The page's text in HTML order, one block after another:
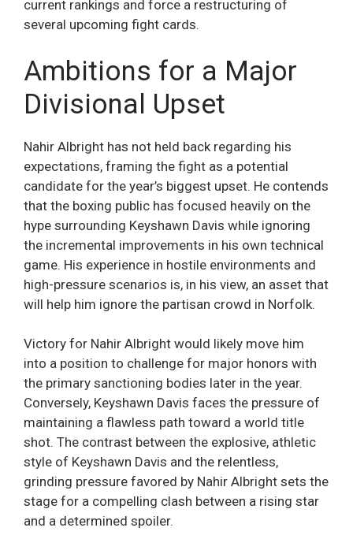
current rankings and force a restructuring of
several upcoming fight cards.
Ambitions for a Major
Divisional Upset
Nahir Albright has not held back regarding his
expectations, framing the fight as a potential
candidate for the year’s biggest upset. He contends
that the boxing public has focused heavily on the
hype surrounding Keyshawn Davis while ignoring
the incremental improvements in his own technical
game. His experience in hostile environments and
high-pressure scenarios is, in his view, an asset that
will help him ignore the partisan crowd in Norfolk.
Victory for Nahir Albright would likely move him
into a position to challenge for major honors with
the primary sanctioning bodies later in the year.
Conversely, Keyshawn Davis faces the pressure of
maintaining a flawless path toward a world title
shot. The contrast between the explosive, athletic
style of Keyshawn Davis and the relentless,
grinding pressure favored by Nahir Albright sets the
stage for a compelling clash between a rising star
and a determined spoiler.